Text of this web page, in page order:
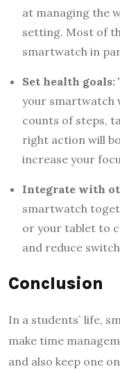
at managing the
setting. Most of
smartwatch in
Set health goals:
your smartwatch
counts of steps,
right action will
increase your
Integrate with
smartwatch
or your tablet to
and reduce
Conclusion
In a students` life,
make time
and also keep one